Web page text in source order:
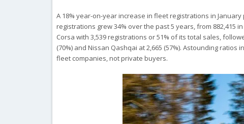
A 18% year-on-year increase in fleet registrations in
registrations grew 34% over the past 5 years, from 882,415
Corsa with 3,539 registrations or 51% of its total sales,
(70%) and Nissan Qashqai at 2,665 (57%). Astounding
fleet companies, not private buyers.